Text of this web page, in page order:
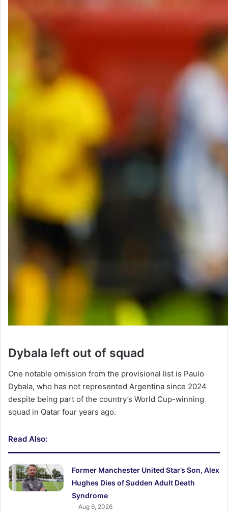
Dybala left out of squad
One notable omission from the provisional list is Paulo
Dybala, who has not represented Argentina since 2024
despite being part of the country’s World Cup-winning
squad in Qatar four years ago.
Read Also:
Former Manchester United Star’s Son, Alex
Hughes Dies of Sudden Adult Death
Syndrome
Aug 6, 2026